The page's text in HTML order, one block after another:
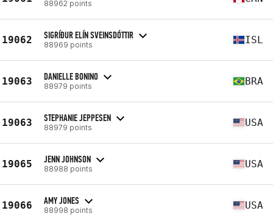
88962 points
19062 SIGRÍÐUR ELÍN SVEINSDÓTTIR
88969 points ISL
19063 DANIELLE BONINO
88979 points BRA
19063 STEPHANIE JEPPESEN
88979 points USA
19065 JENN JOHNSON
88988 points USA
19066 AMY JONES
88998 points USA